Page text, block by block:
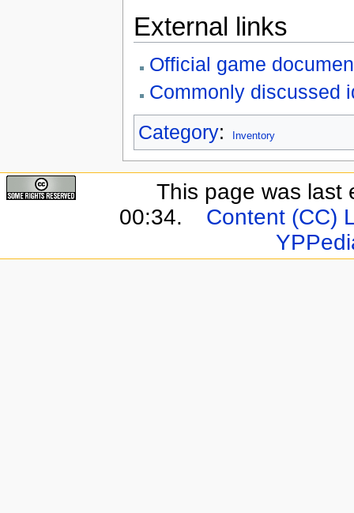
External links
Official game
Commonly discussed
Category: Inventory
This page was last
00:34.
Content (CC)